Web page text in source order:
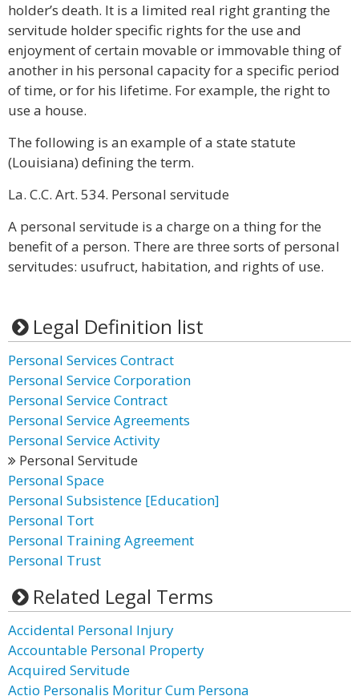
holder’s death. It is a limited real right granting the
servitude holder specific rights for the use and
enjoyment of certain movable or immovable thing of
another in his personal capacity for a specific period
of time, or for his lifetime. For example, the right to
use a house.
The following is an example of a state statute
(Louisiana) defining the term.
La. C.C. Art. 534. Personal servitude
A personal servitude is a charge on a thing for the
benefit of a person. There are three sorts of personal
servitudes: usufruct, habitation, and rights of use.
Legal Definition list
Personal Services Contract
Personal Service Corporation
Personal Service Contract
Personal Service Agreements
Personal Service Activity
Personal Servitude
Personal Space
Personal Subsistence [Education]
Personal Tort
Personal Training Agreement
Personal Trust
Related Legal Terms
Accidental Personal Injury
Accountable Personal Property
Acquired Servitude
Actio Personalis Moritur Cum Persona